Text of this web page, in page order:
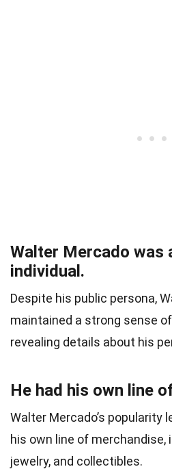
Walter Mercado was
individual.
Despite his public persona,
maintained a strong sense
revealing details about his
He had his own line
Walter Mercado’s popularity
his own line of merchandise,
jewelry, and collectibles.